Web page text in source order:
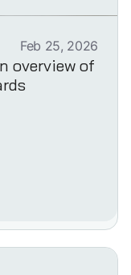
Feb 25, 2026
overview of